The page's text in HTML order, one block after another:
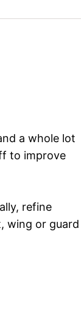
a whole lot
to improve
refine
wing or guard